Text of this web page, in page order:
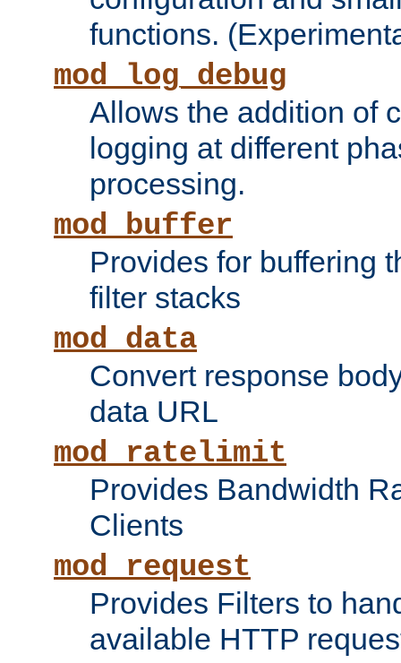
functions.
mod_log_debug
Allows the addition of
logging at different
processing.
mod_buffer
Provides for buffering
filter stacks
mod_data
Convert response
data URL
mod_ratelimit
Provides Bandwidth
Clients
mod_request
Provides Filters to
available HTTP